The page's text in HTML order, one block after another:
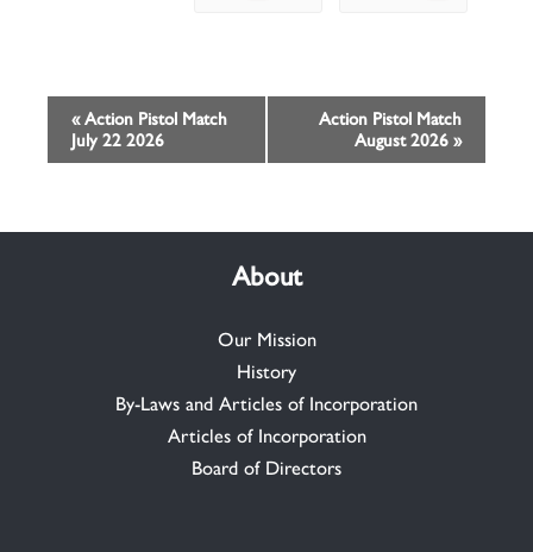
Event
Navigation
«Action Pistol Match
July 22 2026
Action Pistol Match
August 2026 »
About
Our Mission
History
By-Laws and Articles of Incorporation
Articles of Incorporation
Board of Directors